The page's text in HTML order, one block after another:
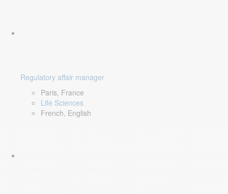
Regulatory affair manager
Paris, France
Life Sciences
French, English